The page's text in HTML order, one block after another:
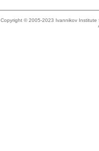
Copyright © 2005-2023 Ivannikov Institute